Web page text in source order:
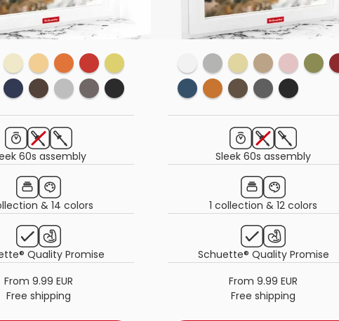
60s assembly
& 14 colors
Quality Promise
From 9.99 EUR
Free shipping
Sleek 60s assembly
1 collection & 12 colors
Schuette® Quality Promise
From 9.99 EUR
Free shipping